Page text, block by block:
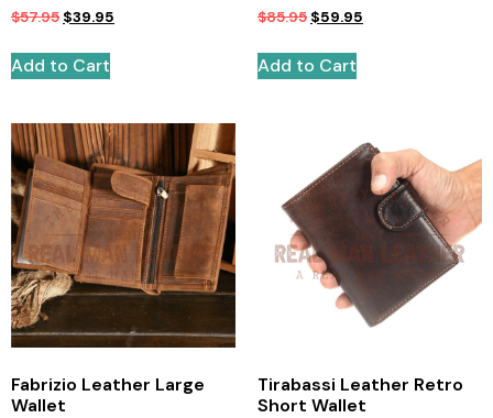
$57.95 $39.95
Add to Cart
$85.95 $59.95
Add to Cart
Fabrizio Leather Large
Wallet
Tirabassi Leather Retro
Short Wallet